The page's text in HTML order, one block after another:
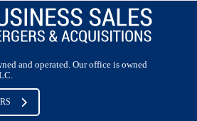
and operated. Our office is owned